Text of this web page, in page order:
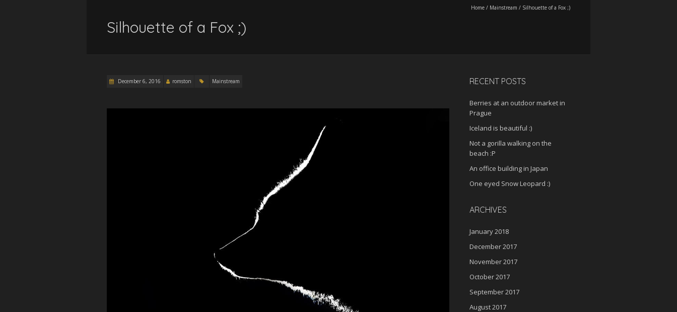
Home / Mainstream / Silhouette of a Fox ;)
Silhouette of a Fox ;)
December 6, 2016 romston Mainstream RECENT POSTS
Berries at an outdoor market in
Prague
Iceland is beautiful :)
Not a gorilla walking on the
beach :P
An office building in Japan
One eyed Snow Leopard :)
ARCHIVES
January 2018
December 2017
November 2017
October 2017
September 2017
August 2017